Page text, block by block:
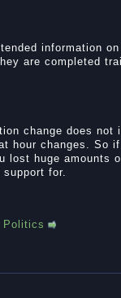
information
are completed
change does
hour changes. So
lost huge amounts
for.
Politics